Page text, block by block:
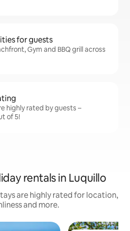
for guests
Gym and BBQ grill across
highly rated by guests –
of 5!
rentals in Luquillo
are highly rated for location,
and more.